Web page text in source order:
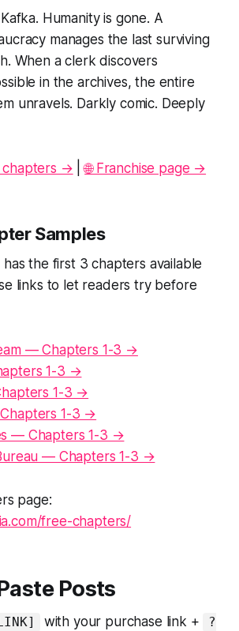
Humanity is gone. A
manages the last surviving
When a clerk discovers
in the archives, the entire
unravels. Darkly comic. Deeply
chapters → |🌐 Franchise page →
Samples
has the first 3 chapters available
links to let readers try before
— Chapters 1-3 →
1-3 →
1-3 →
1-3 →
— Chapters 1-3 →
— Chapters 1-3 →
page:
free-chapters/
Posts
with your purchase link +
?